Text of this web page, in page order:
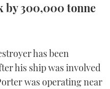
by 300,000 tonne
has been
his ship was involved
was operating near